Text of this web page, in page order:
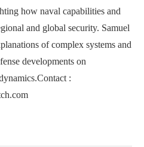
how naval capabilities and
and global security. Samuel
of complex systems and
developments on
: